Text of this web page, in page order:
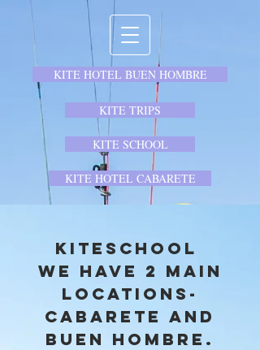
KITE HOTEL BUEN HOMBRE
KITE TRIPS
KITE SCHOOL
KITE HOTEL CABARETE
Kiteschool
We have 2 main
locations-
Cabarete and
Buen Hombre.